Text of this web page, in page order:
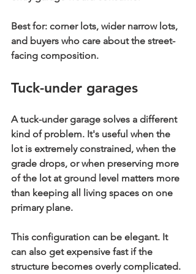
Best for: corner lots, wider narrow lots,
and buyers who care about the street-
facing composition.
Tuck-under garages
A tuck-under garage solves a different
kind of problem. It's useful when the
lot is extremely constrained, when the
grade drops, or when preserving more
of the lot at ground level matters more
than keeping all living spaces on one
primary plane.
This configuration can be elegant. It
can also get expensive fast if the
structure becomes overly complicated.